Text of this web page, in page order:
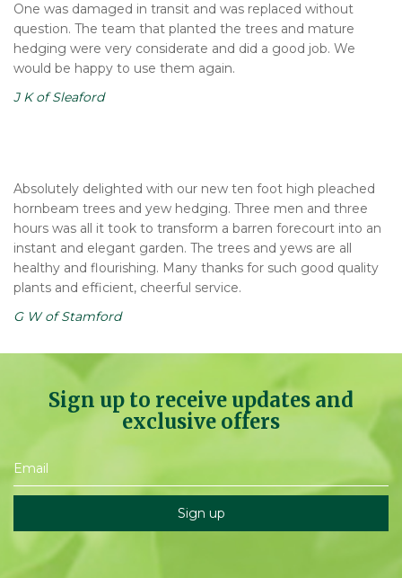
One was damaged in transit and was replaced without
question. The team that planted the trees and mature
hedging were very considerate and did a good job. We
would be happy to use them again.
J K of Sleaford
Absolutely delighted with our new ten foot high pleached
hornbeam trees and yew hedging. Three men and three
hours was all it took to transform a barren forecourt into an
instant and elegant garden. The trees and yews are all
healthy and flourishing. Many thanks for such good quality
plants and efficient, cheerful service.
G W of Stamford
Sign up to receive updates and
exclusive offers